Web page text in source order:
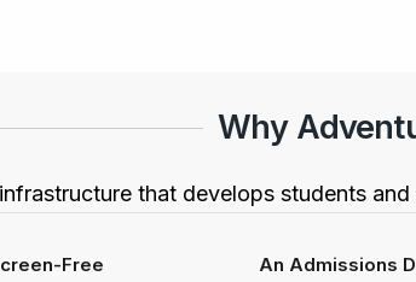
Why
that develops students
Free
An Admissions